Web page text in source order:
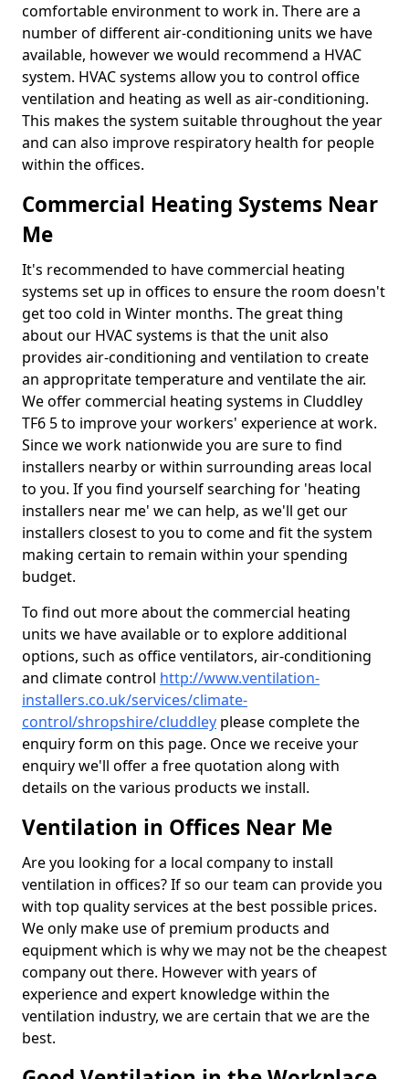
comfortable environment to work in. There are a
number of different air-conditioning units we have
available, however we would recommend a HVAC
system. HVAC systems allow you to control office
ventilation and heating as well as air-conditioning.
This makes the system suitable throughout the year
and can also improve respiratory health for people
within the offices.
Commercial Heating Systems Near
Me
It's recommended to have commercial heating
systems set up in offices to ensure the room doesn't
get too cold in Winter months. The great thing
about our HVAC systems is that the unit also
provides air-conditioning and ventilation to create
an appropritate temperature and ventilate the air.
We offer commercial heating systems in Cluddley
TF6 5 to improve your workers' experience at work.
Since we work nationwide you are sure to find
installers nearby or within surrounding areas local
to you. If you find yourself searching for 'heating
installers near me' we can help, as we'll get our
installers closest to you to come and fit the system
making certain to remain within your spending
budget.
To find out more about the commercial heating
units we have available or to explore additional
options, such as office ventilators, air-conditioning
and climate control http://www.ventilation-
installers.co.uk/services/climate-
control/shropshire/cluddley please complete the
enquiry form on this page. Once we receive your
enquiry we'll offer a free quotation along with
details on the various products we install.
Ventilation in Offices Near Me
Are you looking for a local company to install
ventilation in offices? If so our team can provide you
with top quality services at the best possible prices.
We only make use of premium products and
equipment which is why we may not be the cheapest
company out there. However with years of
experience and expert knowledge within the
ventilation industry, we are certain that we are the
best.